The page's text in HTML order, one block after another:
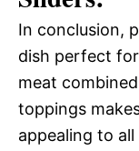
In conclusion,
dish perfect
meat
toppings
appealing to